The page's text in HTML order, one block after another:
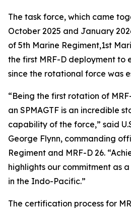
The task force, which came
October 2025 and January
of 5th Marine Regiment,1st
the first MRF-D deployment to
since the rotational force was
“Being the first rotation of
an SPMAGTF is an incredible
capability of the force,” said
George Flynn, commanding
Regiment and MRF-D 26.
highlights our commitment as
in the Indo-Pacific.”
The certification process for